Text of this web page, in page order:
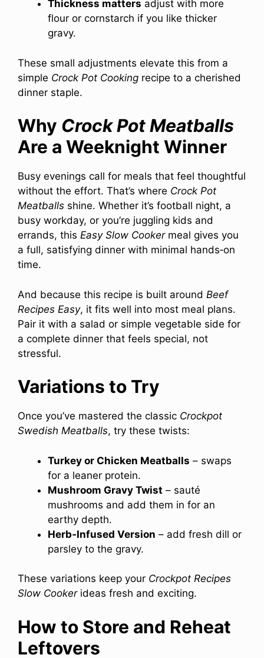
Thickness matters adjust with more
flour or cornstarch if you like thicker
gravy.
These small adjustments elevate this from a
simple Crock Pot Cooking recipe to a cherished
dinner staple.
Why Crock Pot Meatballs
Are a Weeknight Winner
Busy evenings call for meals that feel thoughtful
without the effort. That’s where Crock Pot
Meatballs shine. Whether it’s football night, a
busy workday, or you’re juggling kids and
errands, this Easy Slow Cookermeal gives you
a full, satisfying dinner with minimal hands‑on
time.
And because this recipe is built around Beef
Recipes Easy, it fits well into most meal plans.
Pair it with a salad or simple vegetable side for
a complete dinner that feels special, not
stressful.
Variations to Try
Once you’ve mastered the classic Crockpot
Swedish Meatballs, try these twists:
Turkey or Chicken Meatballs – swaps
for a leaner protein.
Mushroom Gravy Twist – sauté
mushrooms and add them in for an
earthy depth.
Herb‑Infused Version – add fresh dill or
parsley to the gravy.
These variations keep your Crockpot Recipes
Slow Cookerideas fresh and exciting.
How to Store and Reheat
Leftovers